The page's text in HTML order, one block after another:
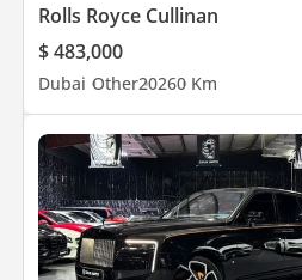
________________________________________
Opening Hours:
Saturday: 9am – 8PM
Sunday: 12pm – 8pm
Welcome to The Car
Rolls Royce Cullinan
$ 483,000
Dubai Other20260 Km